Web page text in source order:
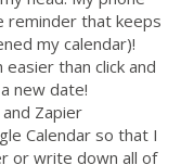
reminder that keeps
my calendar)!
easier than click and
new date!
Zapier
Calendar so that I
or write down all of